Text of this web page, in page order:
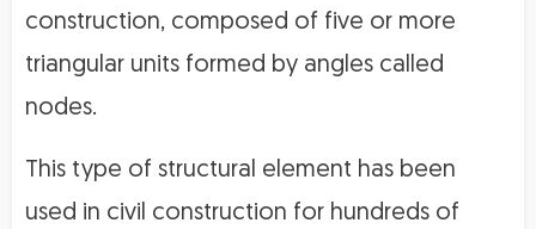
construction, composed of five or more
triangular units formed by angles called
nodes.
This type of structural element has been
used in civil construction for hundreds of